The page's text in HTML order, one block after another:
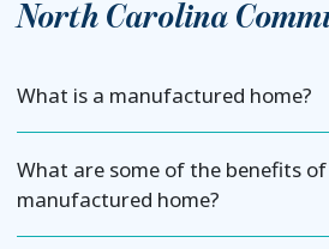
North Carolina
What is a manufactured home?
What are some of the benefits
manufactured home?